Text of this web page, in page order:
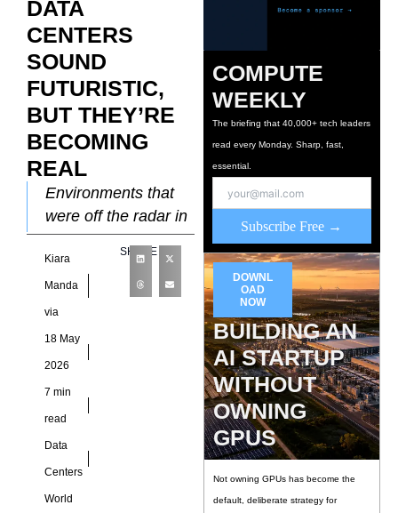
DATA
CENTERS
SOUND
FUTURISTIC,
BUT THEY’RE
BECOMING
REAL
Environments that
were off the radar in
data center
discussions a
decade ago are now
front and center for
infrastructure
Kiara
Manda
via
18 May
2026
7 min
read
Data
Centers
World
SHARE
COMPUTE
WEEKLY
The briefing that 40,000+ tech leaders
read every Monday. Sharp, fast,
essential.
Subscribe Free →
DOWNL
OAD
NOW
BUILDING AN
AI STARTUP
WITHOUT
OWNING
GPUS
Not owning GPUs has become the
default, deliberate strategy for